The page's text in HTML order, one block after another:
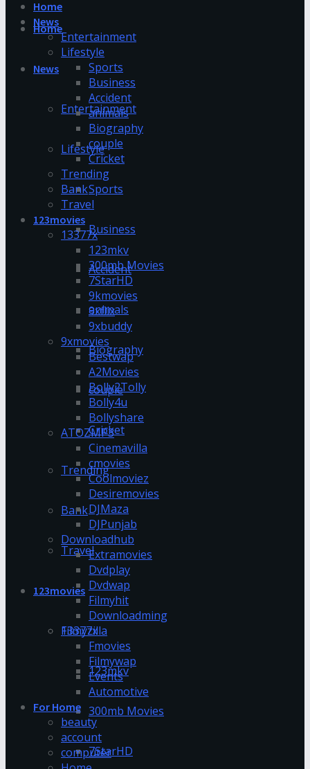
Home
News
Entertainment
Lifestyle
Sports
Business
Accident
animals
Biography
couple
Cricket
Trending
Bank
Travel
123movies
13377x
123mkv
300mb Movies
7StarHD
Home
News
Entertainment
Lifestyle
Sports
Business
Accident
animals
Biography
couple
Cricket
Trending
Bank
Travel
123movies
13377x
123mkv
300mb Movies
7StarHD
9kmovies
9xflix
9xbuddy
9xmovies
Bestwap
A2Movies
Bolly2Tolly
Bolly4u
Bollyshare
ATOZMP3
Cinemavilla
cmovies
Coolmoviez
Desiremovies
DJMaza
DJPunjab
Downloadhub
Extramovies
Dvdplay
Dvdwap
Filmyhit
Downloadming
Filmyzilla
Fmovies
Filmywap
Events
Automotive
For Home
beauty
account
computer